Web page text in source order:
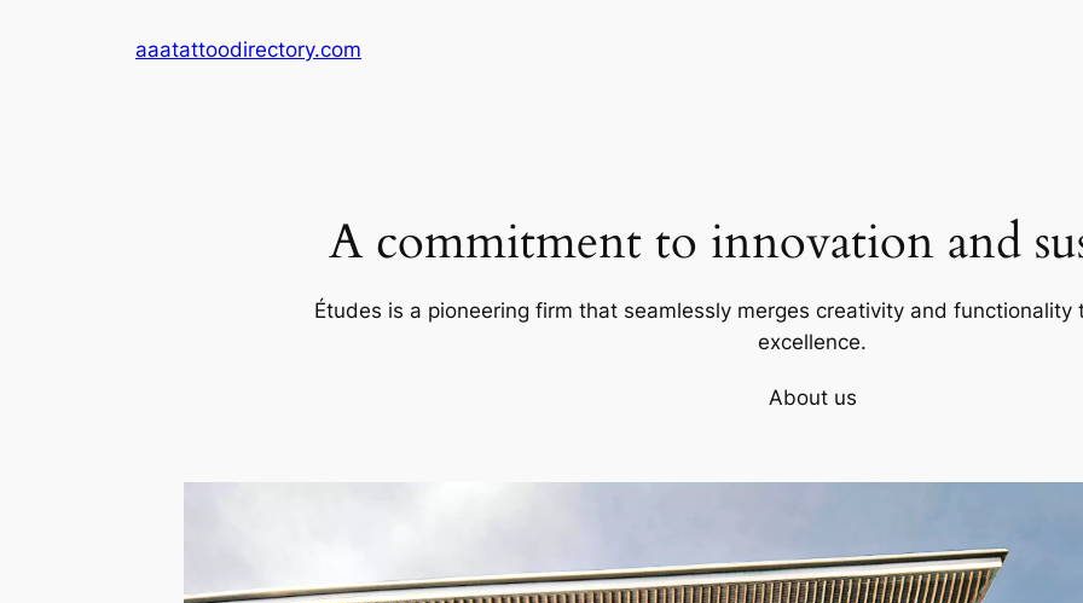
aaatattoodirectory.com
A commitment to innovation and
Études is a pioneering firm that seamlessly merges creativity and
excellence.
About us